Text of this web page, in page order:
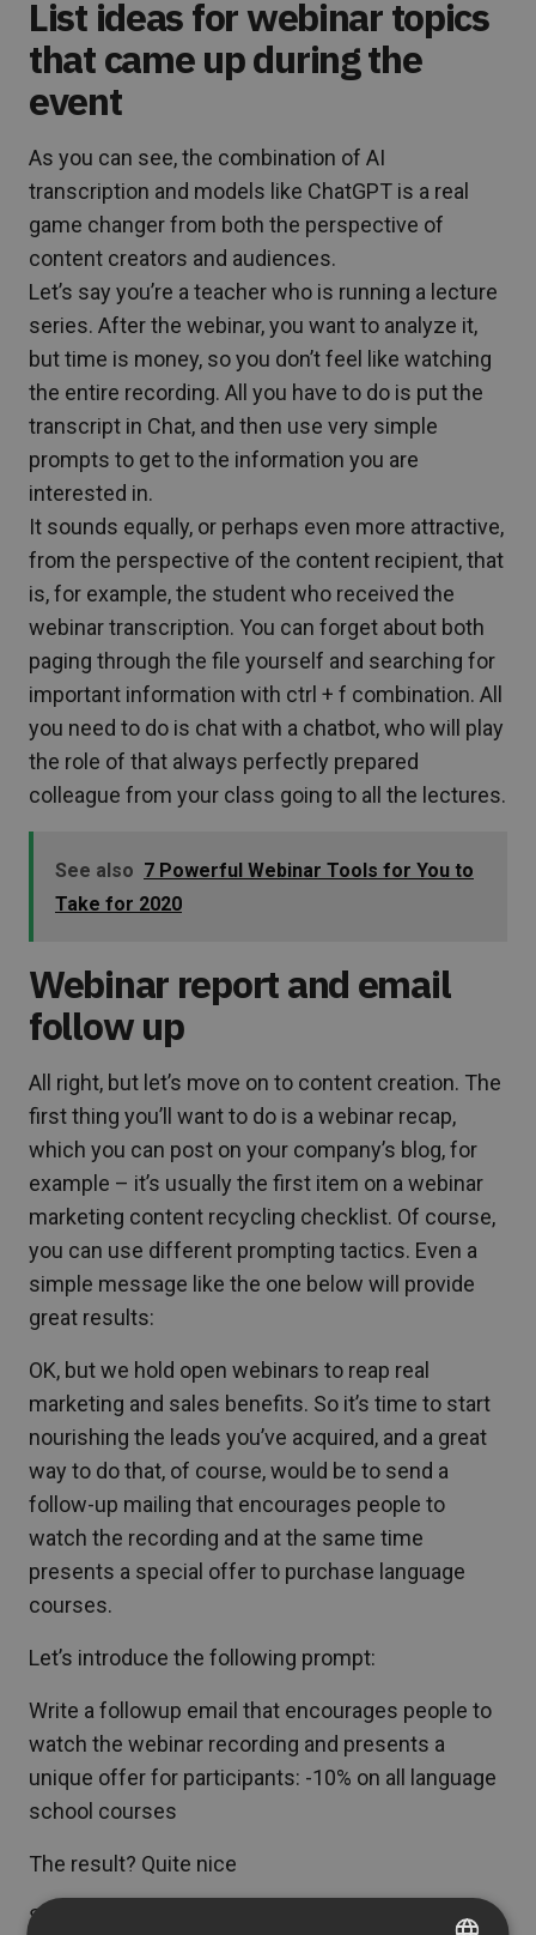
List ideas for webinar topics
that came up during the
event
As you can see, the combination of AI
transcription and models like ChatGPT is a real
game changer from both the perspective of
content creators and audiences.
Let’s say you’re a teacher who is running a lecture
series. After the webinar, you want to analyze it,
but time is money, so you don’t feel like watching
the entire recording. All you have to do is put the
transcript in Chat, and then use very simple
prompts to get to the information you are
interested in.
It sounds equally, or perhaps even more attractive,
from the perspective of the content recipient, that
is, for example, the student who received the
webinar transcription. You can forget about both
paging through the file yourself and searching for
important information with ctrl + f combination. All
you need to do is chat with a chatbot, who will play
the role of that always perfectly prepared
colleague from your class going to all the lectures.
See also 7 Powerful Webinar Tools for You to
Take for 2020
Webinar report and email
follow up
All right, but let’s move on to content creation. The
first thing you’ll want to do is a webinar recap,
which you can post on your company’s blog, for
example – it’s usually the first item on a webinar
marketing content recycling checklist. Of course,
you can use different prompting tactics. Even a
simple message like the one below will provide
great results:
OK, but we hold open webinars to reap real
marketing and sales benefits. So it’s time to start
nourishing the leads you’ve acquired, and a great
way to do that, of course, would be to send a
follow-up mailing that encourages people to
watch the recording and at the same time
presents a special offer to purchase language
courses.
Let’s introduce the following prompt:
Write a followup email that encourages people to
watch the webinar recording and presents a
unique offer for participants: -10% on all language
school courses
The result? Quite nice
Subject line: thank you for participating in the